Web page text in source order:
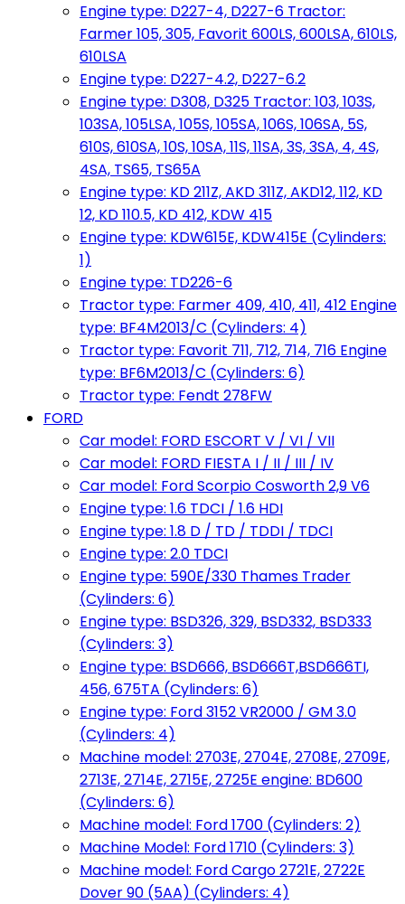
Engine type: D227-4, D227-6 Tractor:
Farmer 105, 305, Favorit 600LS, 600LSA, 610LS,
610LSA
Engine type: D227-4.2, D227-6.2
Engine type: D308, D325 Tractor: 103, 103S,
103SA, 105LSA, 105S, 105SA, 106S, 106SA, 5S,
610S, 610SA, 10S, 10SA, 11S, 11SA, 3S, 3SA, 4, 4S,
4SA, TS65, TS65A
Engine type: KD 211Z, AKD 311Z, AKD12, 112, KD
12, KD 110.5, KD 412, KDW 415
Engine type: KDW615E, KDW415E (Cylinders:
1)
Engine type: TD226-6
Tractor type: Farmer 409, 410, 411, 412 Engine
type: BF4M2013/C (Cylinders: 4)
Tractor type: Favorit 711, 712, 714, 716 Engine
type: BF6M2013/C (Cylinders: 6)
Tractor type: Fendt 278FW
FORD
Car model: FORD ESCORT V / VI / VII
Car model: FORD FIESTA I / II / III / IV
Car model: Ford Scorpio Cosworth 2,9 V6
Engine type: 1.6 TDCI / 1.6 HDI
Engine type: 1.8 D / TD / TDDI / TDCI
Engine type: 2.0 TDCI
Engine type: 590E/330 Thames Trader
(Cylinders: 6)
Engine type: BSD326, 329, BSD332, BSD333
(Cylinders: 3)
Engine type: BSD666, BSD666T,BSD666TI,
456, 675TA (Cylinders: 6)
Engine type: Ford 3152 VR2000 / GM 3.0
(Cylinders: 4)
Machine model: 2703E, 2704E, 2708E, 2709E,
2713E, 2714E, 2715E, 2725E engine: BD600
(Cylinders: 6)
Machine model: Ford 1700 (Cylinders: 2)
Machine Model: Ford 1710 (Cylinders: 3)
Machine model: Ford Cargo 2721E, 2722E
Dover 90 (5AA) (Cylinders: 4)